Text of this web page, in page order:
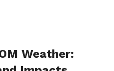
Weather: